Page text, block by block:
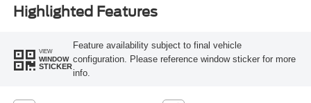
Highlighted Features
VIEW
WINDOW
STICKER
Feature availability subject to final vehicle
configuration. Please reference window sticker for more
info.